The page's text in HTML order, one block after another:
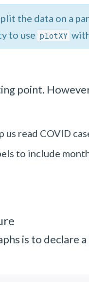
the data on a
to use plotXY
point.
read COVID
to include
is to declare a